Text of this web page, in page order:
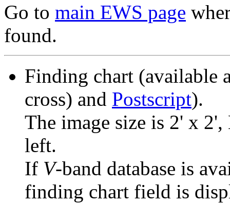
Go to main EWS page
found.
Finding chart (available
cross) and Postscript).
The image size is 2' x
left.
If V-band database is
finding chart field is